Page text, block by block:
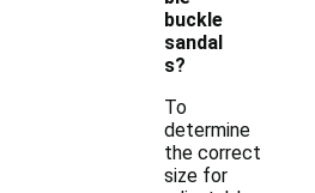
buckle
sandal
s?
To
determine
the correct
size for